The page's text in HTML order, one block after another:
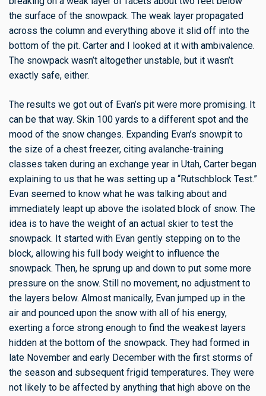
the surface of the snowpack. The weak layer propagated
across the column and everything above it slid off into the
bottom of the pit. Carter and I looked at it with ambivalence.
The snowpack wasn’t altogether unstable, but it wasn’t
exactly safe, either.
The results we got out of Evan’s pit were more promising. It
can be that way. Skin 100 yards to a different spot and the
mood of the snow changes. Expanding Evan’s snowpit to
the size of a chest freezer, citing avalanche-training
classes taken during an exchange year in Utah, Carter began
explaining to us that he was setting up a “Rutschblock Test.”
Evan seemed to know what he was talking about and
immediately leapt up above the isolated block of snow. The
idea is to have the weight of an actual skier to test the
snowpack. It started with Evan gently stepping on to the
block, allowing his full body weight to influence the
snowpack. Then, he sprung up and down to put some more
pressure on the snow. Still no movement, no adjustment to
the layers below. Almost manically, Evan jumped up in the
air and pounced upon the snow with all of his energy,
exerting a force strong enough to find the weakest layers
hidden at the bottom of the snowpack. They had formed in
late November and early December with the first storms of
the season and subsequent frigid temperatures. They were
not likely to be affected by anything that high above on the